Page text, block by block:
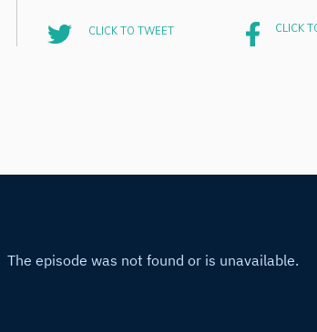
CLICK TO TWEET CLICK